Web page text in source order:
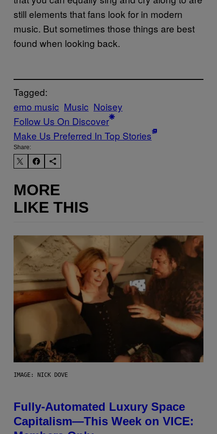
still elements that fans look for in modern
music. But sometimes those things are best
found when looking back.
Tagged:
emo music Music Noisey
Follow Us On Discover
Make Us Preferred In Top Stories
Share:
MORE
LIKE THIS
IMAGE: NICK DOVE
Fully-Automated Luxury Space
Capitalism—This Week on VICE: